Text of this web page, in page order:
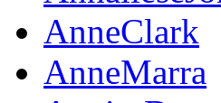
AnneClark
AnneMarra